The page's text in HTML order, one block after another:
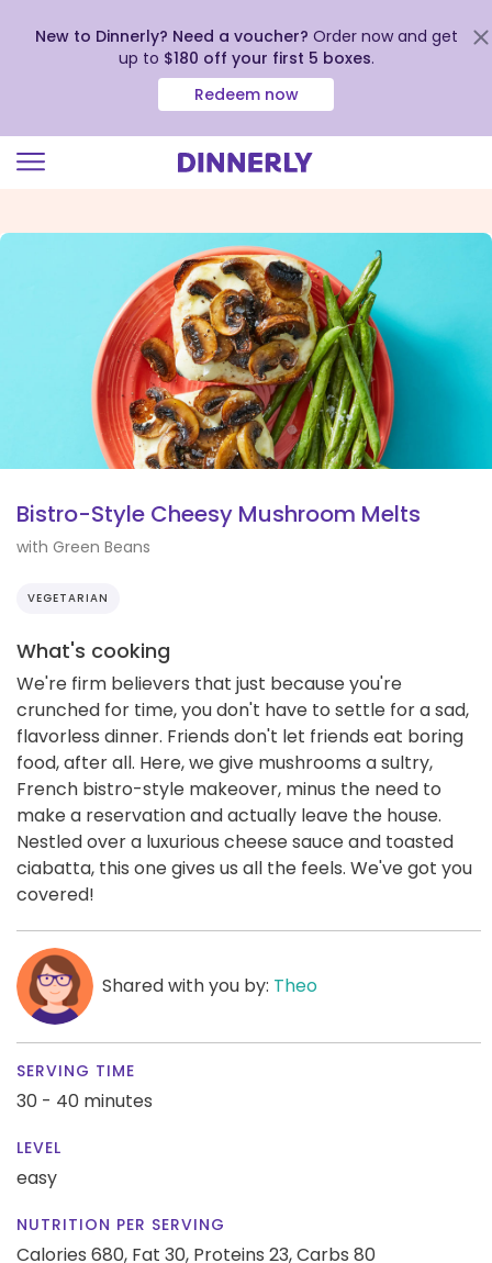
view
New to Dinnerly? Need a voucher? Order now and get
up to $180 off your first 5 boxes.
Redeem now
Bistro-Style Cheesy Mushroom Melts
with Green Beans
VEGETARIAN
What's cooking
We're firm believers that just because you're
crunched for time, you don't have to settle for a sad,
flavorless dinner. Friends don't let friends eat boring
food, after all. Here, we give mushrooms a sultry,
French bistro-style makeover, minus the need to
make a reservation and actually leave the house.
Nestled over a luxurious cheese sauce and toasted
ciabatta, this one gives us all the feels. We've got you
covered!
Shared with you by: Theo
SERVING TIME
30 - 40 minutes
LEVEL
easy
NUTRITION PER SERVING
Calories 680, Fat 30, Proteins 23,Carbs 80